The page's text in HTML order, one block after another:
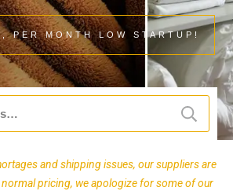
PER MONTH LOW STARTUP!
and shipping issues, our suppliers are
pricing, we apologize for some of our